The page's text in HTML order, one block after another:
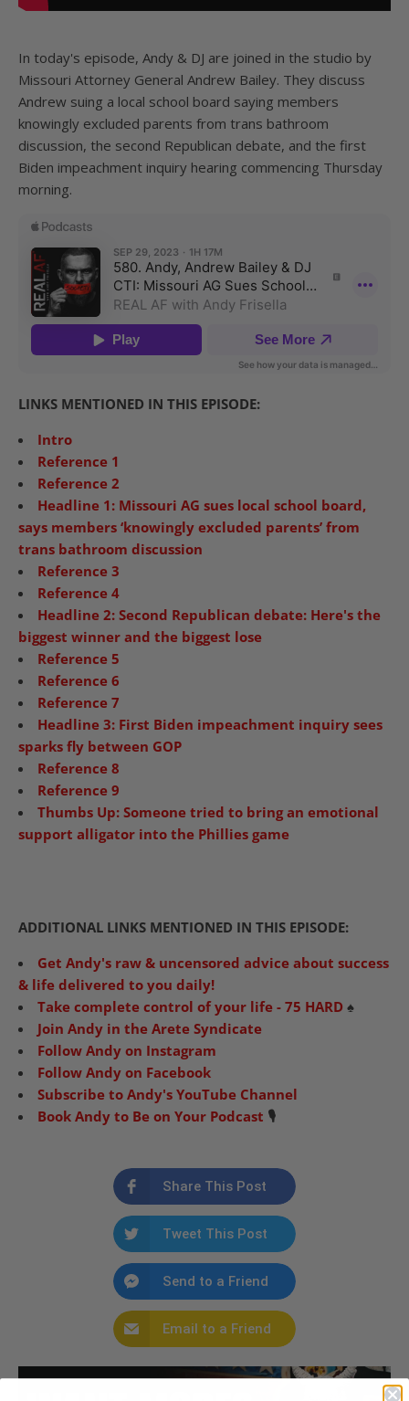
In today's episode, Andy & DJ are joined in the studio by
Missouri Attorney General Andrew Bailey. They discuss
Andrew suing a local school board saying members
knowingly excluded parents from trans bathroom
discussion, the second Republican debate, and the first
Biden impeachment inquiry hearing commencing Thursday
morning.
LINKS MENTIONED IN THIS EPISODE:
Intro
Reference 1
Reference 2
Headline 1: Missouri AG sues local school board,
says members ‘knowingly excluded parents’ from
trans bathroom discussion
Reference 3
Reference 4
Headline 2: Second Republican debate: Here's the
biggest winner and the biggest lose
Reference 5
Reference 6
Reference 7
Headline 3: First Biden impeachment inquiry sees
sparks fly between GOP
Reference 8
Reference 9
Thumbs Up: Someone tried to bring an emotional
support alligator into the Phillies game
ADDITIONAL LINKS MENTIONED IN THIS EPISODE:
Get Andy's raw & uncensored advice about success
& life delivered to you daily!
Take complete control of your life - 75 HARD ♠️
Join Andy in the Arete Syndicate
Follow Andy on Instagram
Follow Andy on Facebook
Subscribe to Andy's YouTube Channel
Book Andy to Be on Your Podcast 🎙️
Share This Post
Tweet This Post
Send to a Friend
Email to a Friend